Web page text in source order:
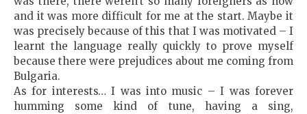
and it was more difficult for me at the start. Maybe it
was precisely because of this that I was motivated – I
learnt the language really quickly to prove myself
because there were prejudices about me coming from
Bulgaria.
As for interests… I was into music – I was forever
humming some kind of tune, having a sing,